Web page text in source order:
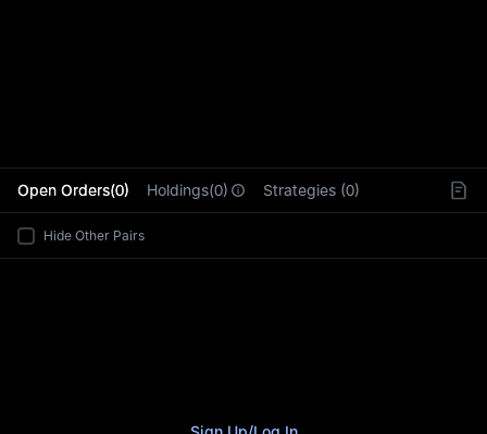
Open Orders(0) Holdings(0) Strategies (0)
Hide Other Pairs